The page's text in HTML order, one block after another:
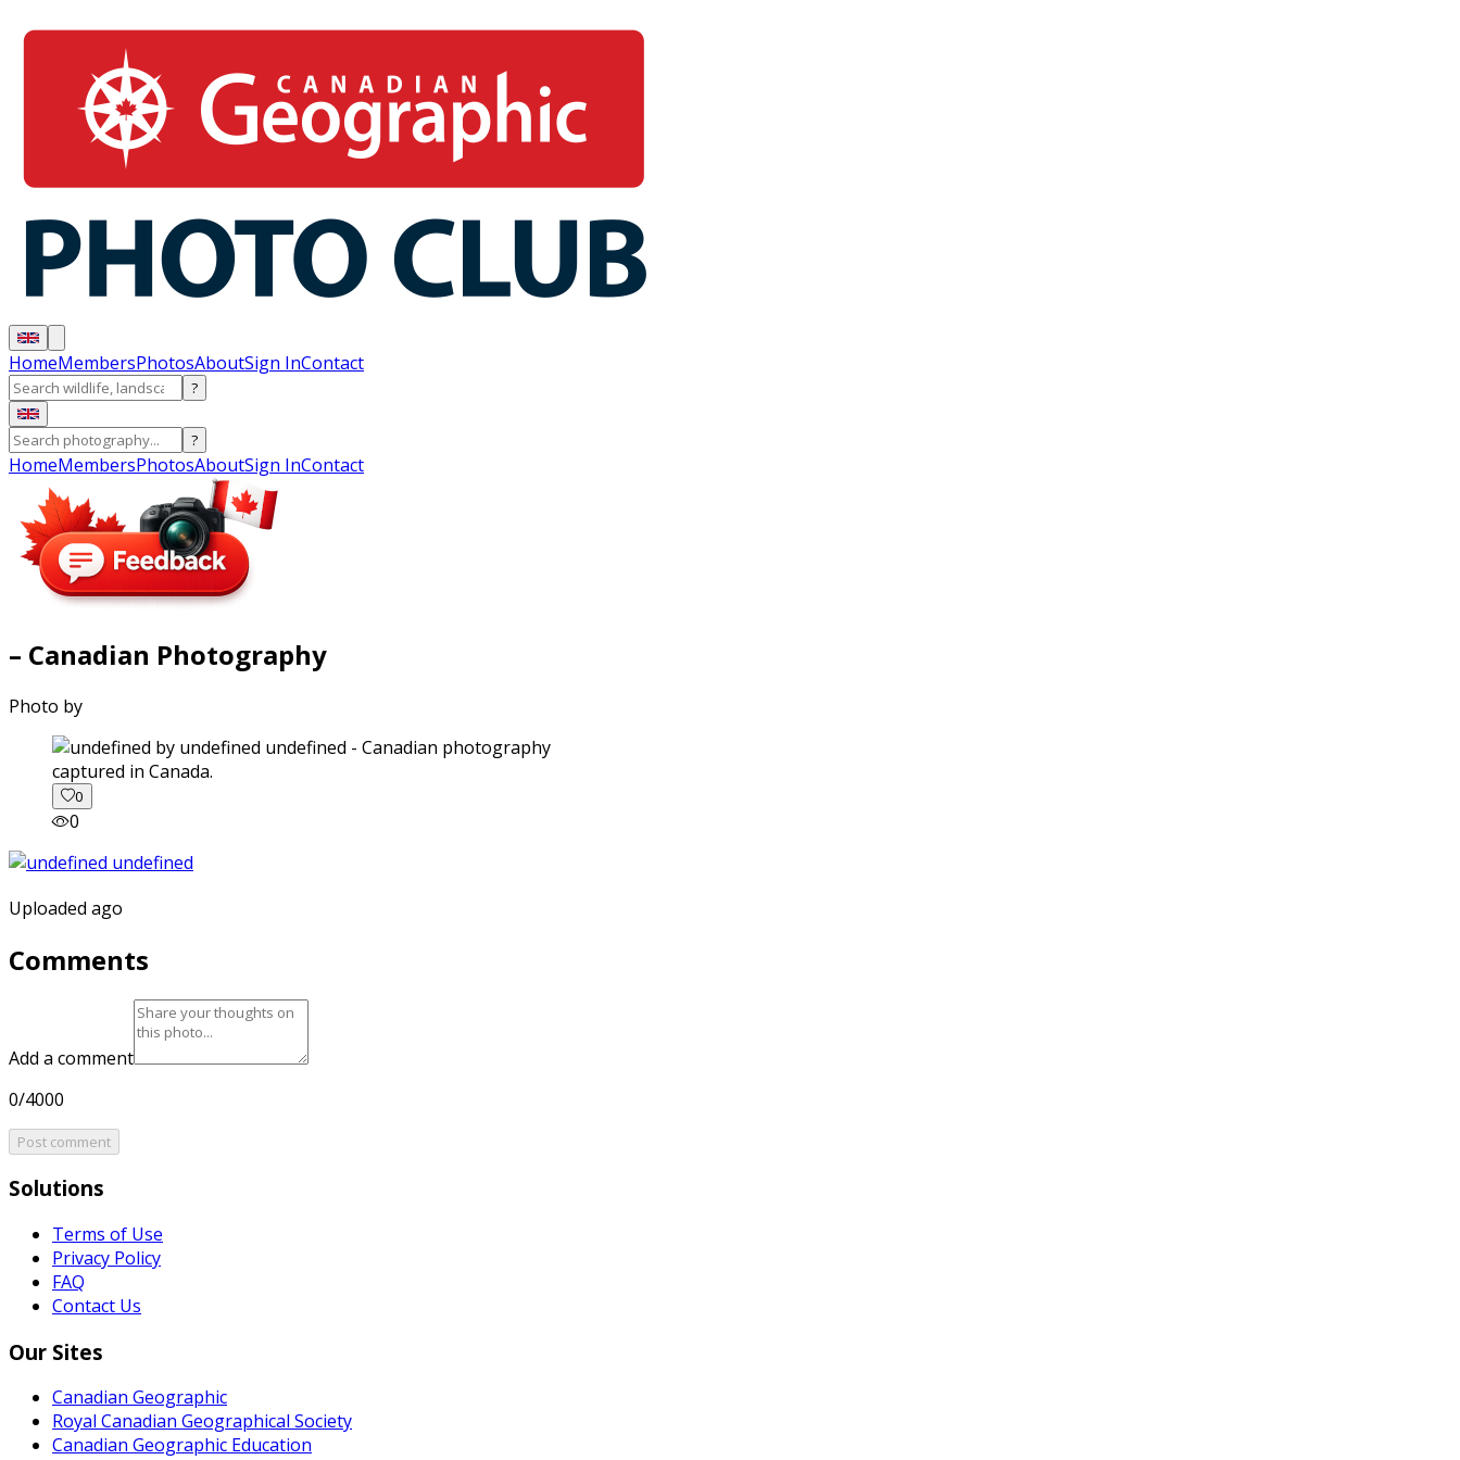
HomeMembersPhotosAboutSign InContact
?
?
HomeMembersPhotosAboutSign InContact
– Canadian Photography
Photo by
captured in Canada.
0
0
Uploaded ago
Comments
Add a comment
0/4000
Post comment
Solutions
Terms of Use
Privacy Policy
FAQ
Contact Us
Our Sites
Canadian Geographic
Royal Canadian Geographical Society
Canadian Geographic Education